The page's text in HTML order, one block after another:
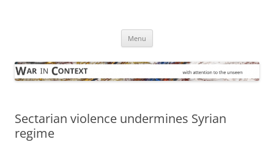
Menu
Sectarian violence undermines Syrian
regime